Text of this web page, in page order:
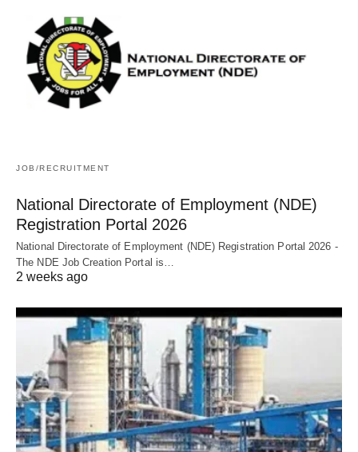
JOB/RECRUITMENT
National Directorate of Employment (NDE)
Registration Portal 2026
National Directorate of Employment (NDE) Registration Portal 2026 -
The NDE Job Creation Portal is…
2 weeks ago